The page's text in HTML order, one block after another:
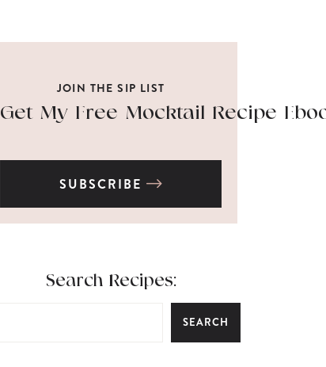
JOIN THE SIP LIST
Get My Free Mocktail Recipe
SUBSCRIBE
Search Recipes:
SEARCH